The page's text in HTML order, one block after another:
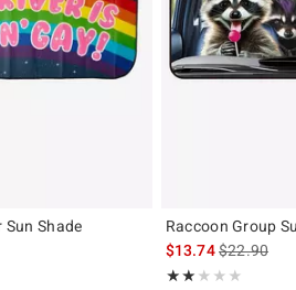
Sun Shade
the original price is
Raccoon Group
$13.74is sales
$22.90
★★★★★
Rating, 2 out of 5
★★★★★